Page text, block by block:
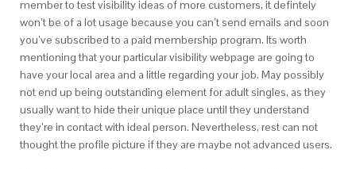
member to test visibility ideas of more customers, it defintely
won’t be of a lot usage because you can’t send emails and soon
you’ve subscribed to a paid membership program. Its worth
mentioning that your particular visibility webpage are going to
have your local area and a little regarding your job. May possibly
not end up being outstanding element for adult singles, as they
usually want to hide their unique place until they understand
they’re in contact with ideal person. Nevertheless, rest can not
thought the profile picture if they are maybe not advanced users.